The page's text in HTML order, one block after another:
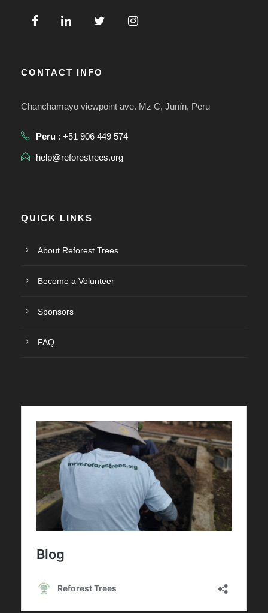
CONTACT INFO
Chanchamayo viewpoint ave. Mz C, Junín, Peru
Peru : +51 906 449 574
help@reforestrees.org
QUICK LINKS
About Reforest Trees
Become a Volunteer
Sponsors
FAQ